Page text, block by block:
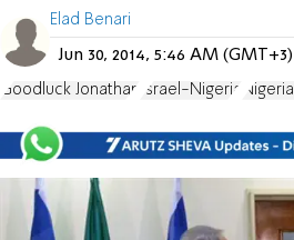
Elad Benari
Jun 30, 2014, 5:46 AM (GMT+3)
Goodluck Jonathan Israel-Nigeria